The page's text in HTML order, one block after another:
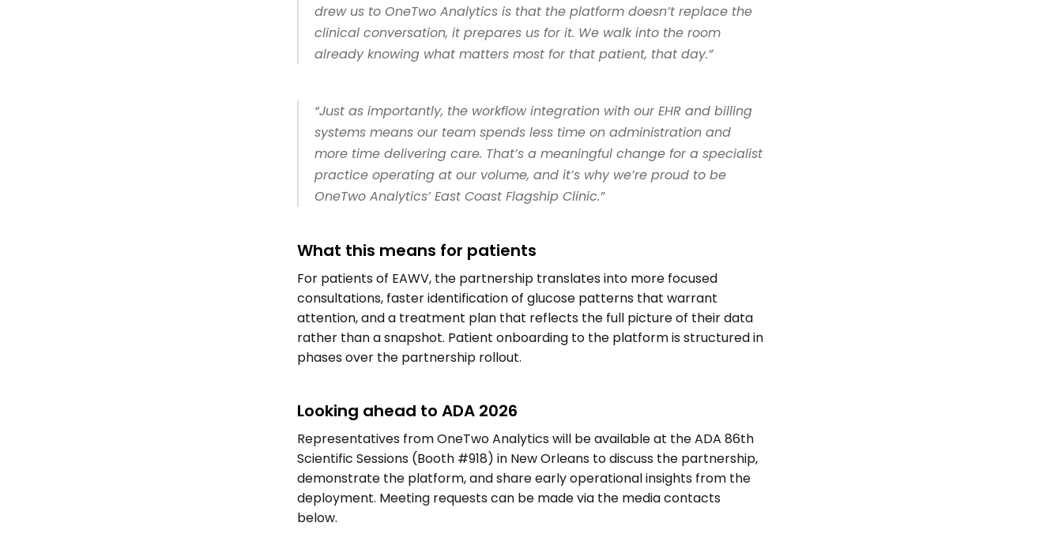
drew us to OneTwo Analytics is that the platform doesn’t replace the
clinical conversation, it prepares us for it. We walk into the room
already knowing what matters most for that patient, that day.”
“Just as importantly, the workflow integration with our EHR and billing
systems means our team spends less time on administration and
more time delivering care. That’s a meaningful change for a specialist
practice operating at our volume, and it’s why we’re proud to be
OneTwo Analytics’ East Coast Flagship Clinic.”
What this means for patients
For patients of EAWV, the partnership translates into more focused
consultations, faster identification of glucose patterns that warrant
attention, and a treatment plan that reflects the full picture of their data
rather than a snapshot. Patient onboarding to the platform is structured in
phases over the partnership rollout.
Looking ahead to ADA 2026
Representatives from OneTwo Analytics will be available at the ADA 86th
Scientific Sessions (Booth #918) in New Orleans to discuss the partnership,
demonstrate the platform, and share early operational insights from the
deployment. Meeting requests can be made via the media contacts
below.